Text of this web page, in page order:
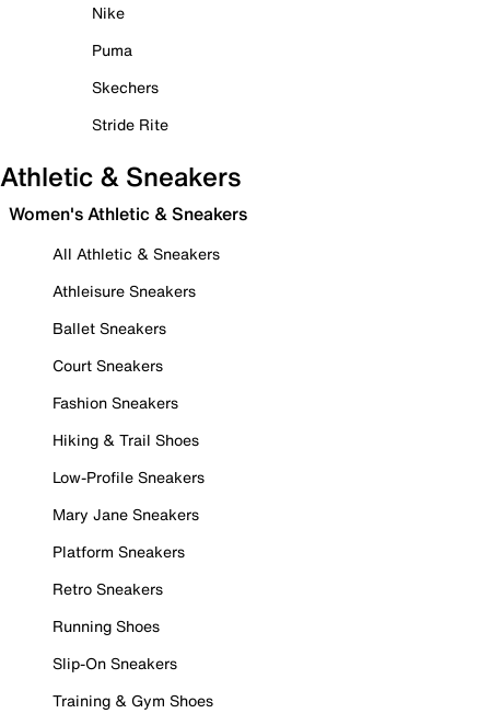
Nike
Puma
Skechers
Stride Rite
Athletic & Sneakers
Women's Athletic & Sneakers
All Athletic & Sneakers
Athleisure Sneakers
Ballet Sneakers
Court Sneakers
Fashion Sneakers
Hiking & Trail Shoes
Low-Profile Sneakers
Mary Jane Sneakers
Platform Sneakers
Retro Sneakers
Running Shoes
Slip-On Sneakers
Training & Gym Shoes